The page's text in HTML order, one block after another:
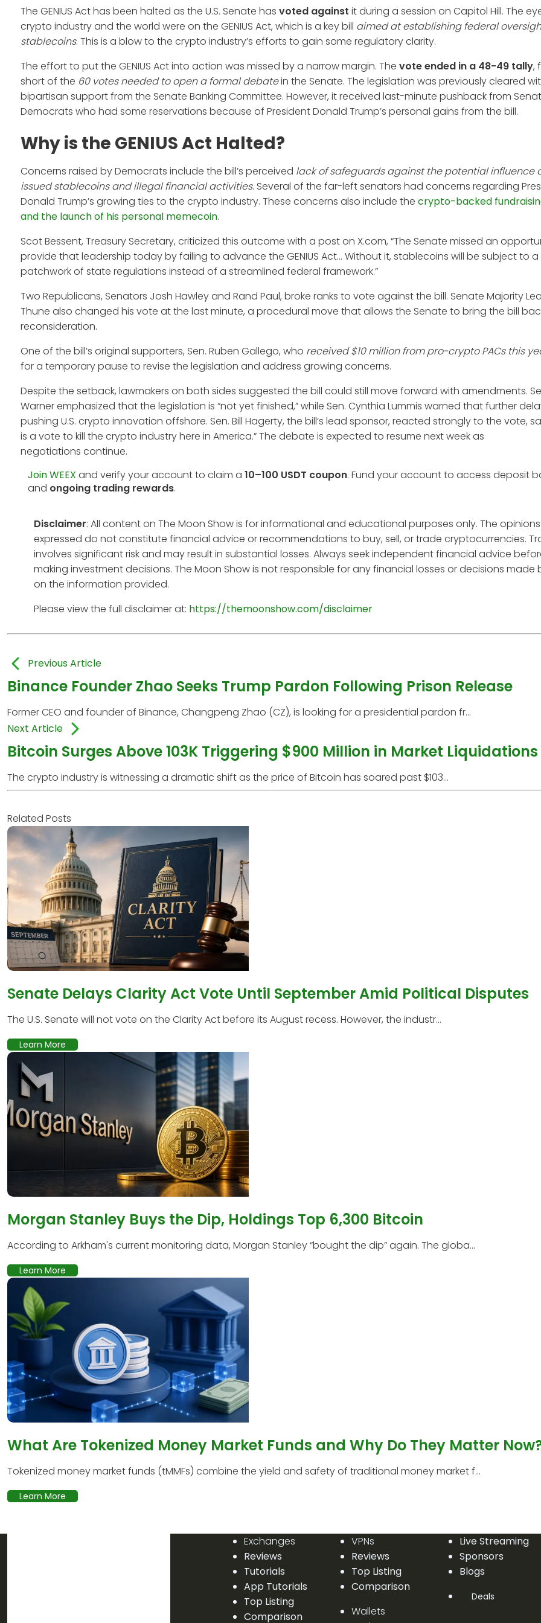
The GENIUS Act has been halted as the U.S. Senate has voted against it during a session on Capitol Hill. The
crypto industry and the world were on the GENIUS Act, which is a key bill aimed at establishing federal
stablecoins. This is a blow to the crypto industry’s efforts to gain some regulatory clarity.
The effort to put the GENIUS Act into action was missed by a narrow margin. The vote ended in a 48-49 tally,
short of the 60 votes needed to open a formal debatein the Senate. The legislation was previously cleared
bipartisan support from the Senate Banking Committee. However, it received last-minute pushback from
Democrats who had some reservations because of President Donald Trump’s personal gains from the bill.
Why is the GENIUS Act Halted?
Concerns raised by Democrats include the bill’s perceived lack of safeguards against the potential influence
issued stablecoins and illegal financial activities. Several of the far-left senators had concerns regarding
Donald Trump’s growing ties to the crypto industry. These concerns also include the crypto-backed
and the launch of his personal memecoin.
Scot Bessent, Treasury Secretary, criticized this outcome with a post on X.com, “The Senate missed an
provide that leadership today by failing to advance the GENIUS Act... Without it, stablecoins will be subject to a
patchwork of state regulations instead of a streamlined federal framework.”
Two Republicans, Senators Josh Hawley and Rand Paul, broke ranks to vote against the bill. Senate Majority
Thune also changed his vote at the last minute, a procedural move that allows the Senate to bring the bill
reconsideration.
One of the bill’s original supporters, Sen. Ruben Gallego, who received $10 million from pro-crypto PACs this
for a temporary pause to revise the legislation and address growing concerns.
Despite the setback, lawmakers on both sides suggested the bill could still move forward with amendments.
Warner emphasized that the legislation is “not yet finished,” while Sen. Cynthia Lummis warned that further
pushing U.S. crypto innovation offshore. Sen. Bill Hagerty, the bill’s lead sponsor, reacted strongly to the vote,
is a vote to kill the crypto industry here in America.” The debate is expected to resume next week as
negotiations continue.
Join WEEX and verify your account to claim a 10–100 USDT coupon. Fund your account to access deposit
and ongoing trading rewards.
Disclaimer: All content on The Moon Show is for informational and educational purposes only. The opinions
expressed do not constitute financial advice or recommendations to buy, sell, or trade cryptocurrencies.
involves significant risk and may result in substantial losses. Always seek independent financial advice
making investment decisions. The Moon Show is not responsible for any financial losses or decisions made
on the information provided.
Please view the full disclaimer at: https://themoonshow.com/disclaimer
Previous Article
Binance Founder Zhao Seeks Trump Pardon Following Prison Release
Former CEO and founder of Binance, Changpeng Zhao (CZ), is looking for a presidential pardon fr...
Next Article
Bitcoin Surges Above 103K Triggering $900 Million in Market Liquidations
The crypto industry is witnessing a dramatic shift as the price of Bitcoin has soared past $103...
Related Posts
Senate Delays Clarity Act Vote Until September Amid Political Disputes
The U.S. Senate will not vote on the Clarity Act before its August recess. However, the industr...
Learn More
Morgan Stanley Buys the Dip, Holdings Top 6,300 Bitcoin
According to Arkham's current monitoring data, Morgan Stanley “bought the dip” again. The globa...
Learn More
What Are Tokenized Money Market Funds and Why Do They Matter
Tokenized money market funds (tMMFs) combine the yield and safety of traditional money market f...
Learn More
Exchanges
Reviews
Tutorials
App Tutorials
Top Listing
Comparison
VPNs
Reviews
Top Listing
Comparison
Wallets
Live Streaming
Sponsors
Blogs
Deals